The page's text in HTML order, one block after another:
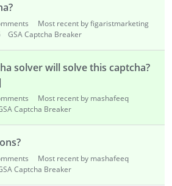
Most recent by figaristmarketing
GSA Captcha Breaker
solver will solve this captcha?
Most recent by mashafeeq
Captcha Breaker
Most recent by mashafeeq
Captcha Breaker